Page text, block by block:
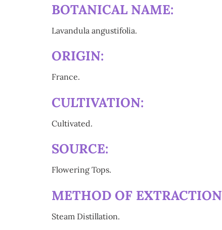
BOTANICAL NAME:
Lavandula angustifolia.
ORIGIN:
France.
CULTIVATION:
Cultivated.
SOURCE:
Flowering Tops.
METHOD OF EXTRACTION
Steam Distillation.